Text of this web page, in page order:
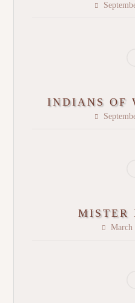
INDIANS OF
MISTER
March